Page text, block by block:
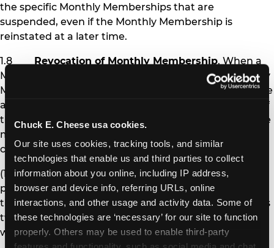
Chuck E. Cheese usa cookies.
Our site uses cookies, tracking tools, and similar
technologies that enable us and third parties to collect
information about you online, including IP address,
browser and device info, referring URLs, online
interactions, and other usage and activity data. Some of
these technologies are ‘necessary’ for our site to function
properly. Others may be used to enable third-party
the specific Monthly Memberships that are
suspended, even if the Monthly Membership is
reinstated at a later time.
1.8 Revocation of Monthly Membership. When a
Monthly Membership is revoked, the affected Monthly
Membership pass is permanently deactivated, and the
affected Member is no longer eligible to receive any of
the benefits of Monthly Membership. Chuck E. Cheese
may revoke Monthly Membership under the following
circumstances:
(1) If you fail to pay Monthly Membership
payments and other amounts you owe at the time
they are due for more than 30 days (i.e., after you miss
two monthly payments), your Monthly Memberships
will be revoked.